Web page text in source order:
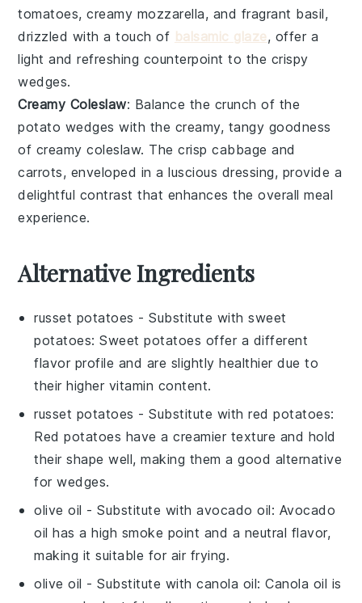
tomatoes, creamy mozzarella, and fragrant basil,
drizzled with a touch of balsamic glaze, offer a
light and refreshing counterpoint to the crispy
wedges.
Creamy Coleslaw: Balance the crunch of the
potato wedges with the creamy, tangy goodness
of creamy coleslaw. The crispcabbage and
carrots, enveloped in a luscious dressing, provide a
delightful contrast that enhances the overall meal
experience.
Alternative Ingredients
russet potatoes - Substitute withsweet
potatoes: Sweet potatoes offer a different
flavor profile and are slightly healthier due to
their higher vitamin content.
russet potatoes - Substitute withred potatoes:
Red potatoes have a creamier texture and hold
their shape well, making them a good alternative
for wedges.
olive oil - Substitute withavocado oil: Avocado
oil has a high smoke point and a neutral flavor,
making it suitable for air frying.
olive oil - Substitute withcanola oil: Canola oil is